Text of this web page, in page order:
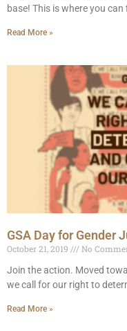
base! This is where you
Read More »
GSA Day for Gender
October 21, 2019
No
Join the action. Moved
we call for our right to
Read More »